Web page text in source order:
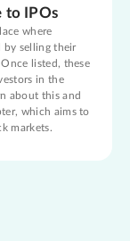
to IPOs
where
by selling their
listed, these
in the
about this and
which aims to
markets.